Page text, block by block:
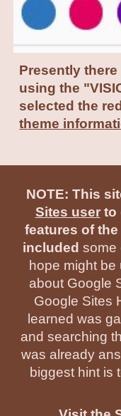
Presently there
using the
selected the
theme
NOTE: This
Sites userto
features of
included some
hope might
about Google
Google Sites
learned was
and searching
was already
biggest hint is